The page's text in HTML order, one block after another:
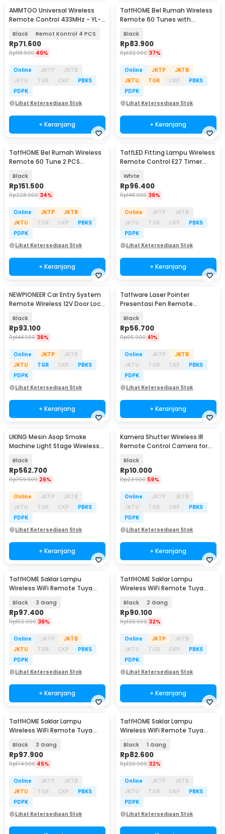
AMMTOO Universal Wireless
Remote Control 433MHz - YL-
Black Remot Kontrol 4 PCS
Rp71.600
Rp118.900 40%
Online JKTP
JKTB
JKTU
TGR CKP
PBKS
PDPK
Lihat Ketersediaan Stok
+ Keranjang
TaffHOME Bel Rumah Wireless
Remote 60 Tunes with
Black
Rp83.900
Rp132.900 37%
Online JKTP
JKTB
JKTU
TGR CKP
PBKS
PDPK
Lihat Ketersediaan Stok
+ Keranjang
TaffHOME Bel Rumah Wireless
Remote 60 Tune 2 PCS
Black
Rp151.500
Rp228.900 34%
Online JKTP
JKTB
JKTU
TGR CKP
PBKS
PDPK
Lihat Ketersediaan Stok
+ Keranjang
TaffLED Fitting Lampu Wireless
Remote Control E27 Timer
White
Rp96.400
Rp148.900 36%
Online JKTP
JKTB
JKTU
TGR CKP
PBKS
PDPK
Lihat Ketersediaan Stok
+ Keranjang
NEWPIONEER Car Entry System
Remote Wireless 12V Door Lock
Black
Rp93.100
Rp144.900 36%
Online JKTP
JKTB
JKTU
TGR CKP
PBKS
PDPK
Lihat Ketersediaan Stok
+ Keranjang
Taffware Laser Pointer
Presentasi Pen Remote
Black
Rp56.700
Rp95.900 41%
Online JKTP
JKTB
JKTU
TGR CKP
PBKS
PDPK
Lihat Ketersediaan Stok
+ Keranjang
UKING Mesin Asap Smoke
Machine Light Stage Wireless
Black
Rp562.700
Rp759.900 26%
Online JKTP
JKTB
JKTU
TGR CKP
PBKS
PDPK
Lihat Ketersediaan Stok
+ Keranjang
Kamera Shutter Wireless IR
Remote Control Camera for
Black
Rp10.000
Rp23.900 59%
Online JKTP
JKTB
JKTU
TGR CKP
PBKS
PDPK
Lihat Ketersediaan Stok
+ Keranjang
TaffHOME Saklar Lampu
Wireless WiFi Remote Tuya
Black 3 Gang
Rp97.400
Rp150.900 36%
Online JKTP
JKTB
JKTU
TGR CKP
PBKS
PDPK
Lihat Ketersediaan Stok
+ Keranjang
TaffHOME Saklar Lampu
Wireless WiFi Remote Tuya
Black 2 Gang
Rp90.100
Rp130.900 32%
Online JKTP
JKTB
JKTU
TGR CKP
PBKS
PDPK
Lihat Ketersediaan Stok
+ Keranjang
TaffHOME Saklar Lampu
Wireless WiFi Remote Tuya
Black 3 Gang
Rp97.900
Rp174.900 45%
Online JKTP
JKTB
JKTU
TGR CKP
PBKS
PDPK
Lihat Ketersediaan Stok
TaffHOME Saklar Lampu
Wireless WiFi Remote Tuya
Black 1 Gang
Rp82.600
Rp120.900 32%
Online JKTP
JKTB
JKTU
TGR CKP
PBKS
PDPK
Lihat Ketersediaan Stok